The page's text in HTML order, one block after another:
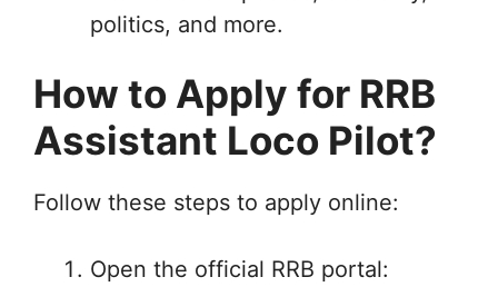
politics, and more.
How to Apply for RRB
Assistant Loco Pilot?
Follow these steps to apply online:
Open the official RRB portal: